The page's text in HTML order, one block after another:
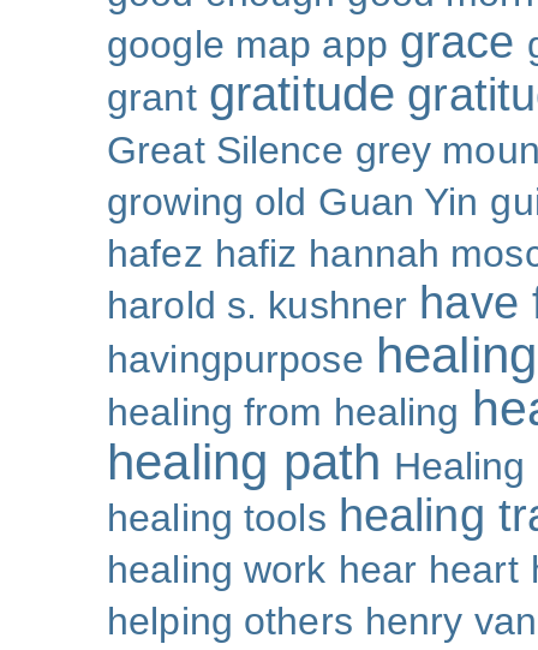
google map app grace
grant gratitude
Great Silence grey
growing old Guan Yin
hafez hafiz hannah
harold s. kushner have
havingpurpose healing
healing from healing
healing path Healing
healing tools healing
healing work hear heart
helping others henry